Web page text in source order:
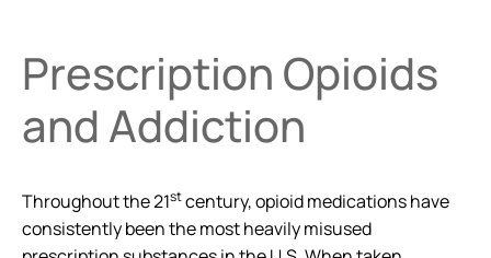
Prescription Opioids
and Addiction
Throughout the 21stcentury, opioid medications have
consistently been the most heavily misused